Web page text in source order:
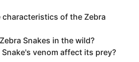
of the Zebra
Snakes in the wild?
venom affect its prey?